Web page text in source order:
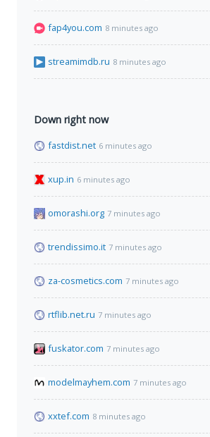
fap4you.com 8 minutes ago
streamimdb.ru 8 minutes ago
Down right now
fastdist.net 6 minutes ago
xup.in 6 minutes ago
omorashi.org 7 minutes ago
trendissimo.it 7 minutes ago
za-cosmetics.com 7 minutes ago
rtflib.net.ru 7 minutes ago
fuskator.com 7 minutes ago
modelmayhem.com 7 minutes ago
xxtef.com 8 minutes ago